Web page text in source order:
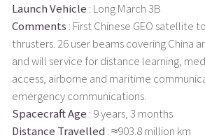
Launch Vehicle : Long March 3B
Comments : First Chinese GEO satellite
thrusters. 26 user beams covering China
and will service for distance learning,
access, airborne and maritime
emergency communications.
Spacecraft Age : 9 years, 3 months
Distance Travelled : ≈903.8 million km